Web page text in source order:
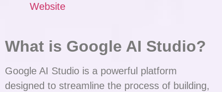
Website
What is Google AI Studio?
Google AI Studio is a powerful platform
designed to streamline the process of building,